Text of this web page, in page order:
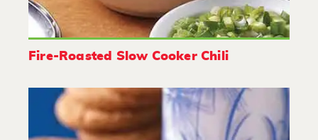
Fire-Roasted Slow Cooker Chili